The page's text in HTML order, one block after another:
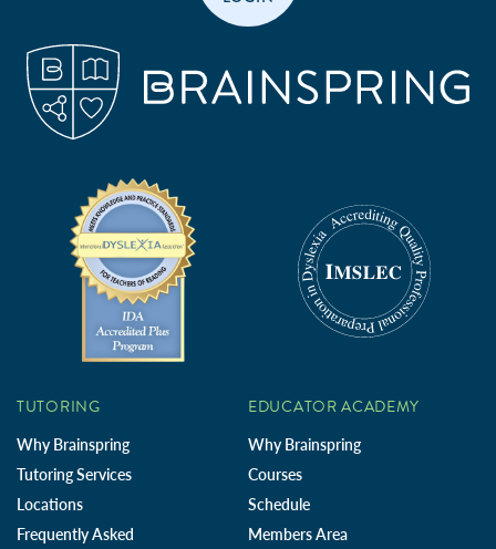
TUTORING
Why Brainspring
Tutoring Services
Locations
Frequently Asked
EDUCATOR ACADEMY
Why Brainspring
Courses
Schedule
Members Area